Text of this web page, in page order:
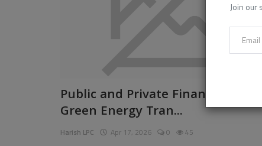
Join our
Public and Private Financing for
Green Energy Tran...
Harish LPC Apr 17, 2026 0 45